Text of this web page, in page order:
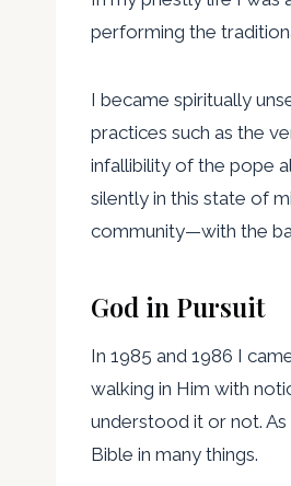
performing the
I became spiritually
practices such as the
infallibility of the pope
silently in this state of
community—with the
God in Pursuit
In 1985 and 1986 I
walking in Him with
understood it or not.
Bible in many things.